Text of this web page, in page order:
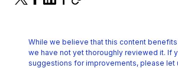
While we believe that this content
we have not yet thoroughly reviewed it. If
suggestions for improvements, please let